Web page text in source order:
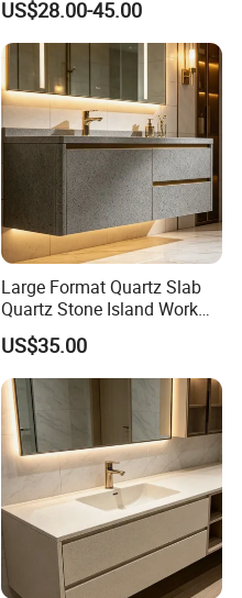
Countertop
US$28.00-45.00
Large Format Quartz Slab
Quartz Stone Island Work
US$35.00